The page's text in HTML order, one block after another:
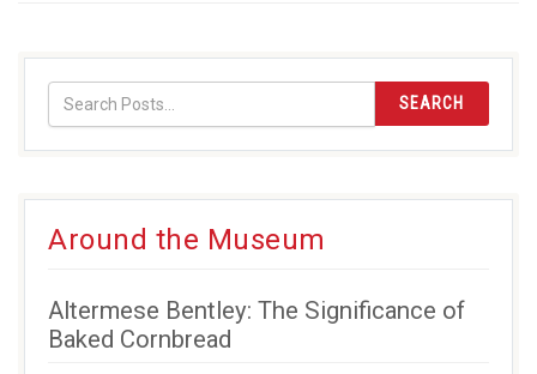
SEARCH
Around the Museum
Altermese Bentley: The Significance of
Baked Cornbread